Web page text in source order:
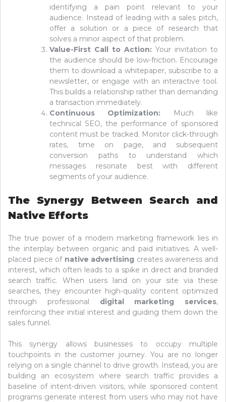
identifying a pain point relevant to your
audience. Instead of leading with a sales pitch,
offer a solution or a piece of research that
solves a minor aspect of that problem.
Value-First Call to Action: Your invitation to
the audience should be low-friction. Encourage
them to download a whitepaper, subscribe to a
newsletter, or engage with an interactive tool.
This builds a relationship rather than demanding
a transaction immediately.
Continuous Optimization: Much like
technical SEO, the performance of sponsored
content must be tracked. Monitor click-through
rates, time on page, and subsequent
conversion paths to understand which
messages resonate best with different
segments of your audience.
The Synergy Between Search and
Native Efforts
The true power of a modern marketing framework lies in
the interplay between organic and paid initiatives. A well-
placed piece of native advertising creates awareness and
interest, which often leads to a spike in direct and branded
search traffic. When users land on your site via these
searches, they encounter high-quality content optimized
through professional digital marketing services,
reinforcing their initial interest and guiding them down the
sales funnel.
This synergy allows businesses to occupy multiple
touchpoints in the customer journey. You are no longer
relying on a single channel to drive growth. Instead, you are
building an ecosystem where search traffic provides a
baseline of intent-driven visitors, while sponsored content
programs generate interest from users who may not have